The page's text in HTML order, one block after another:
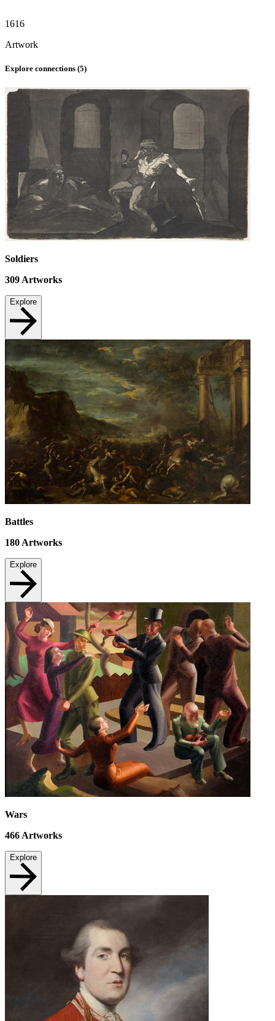
1616
Artwork
Explore connections (5)
Soldiers
309Artworks
Explore
Battles
180 Artworks
Explore
Wars
466 Artworks
Explore